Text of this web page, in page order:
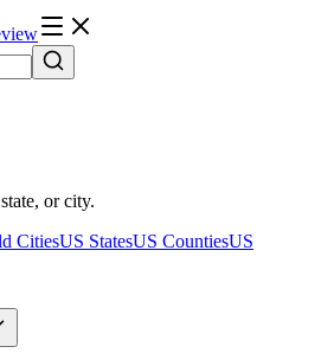
or city.
CitiesUS StatesUS CountiesUS